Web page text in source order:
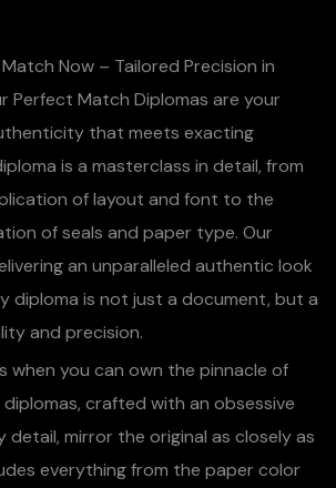
Now – Tailored Precision in
Perfect Match Diplomas are your
that meets exacting
is a masterclass in detail, from
of layout and font to the
of seals and paper type. Our
an unparalleled authentic look
diploma is not just a document, but a
and precision.
when you can own the pinnacle of
crafted with an obsessive
mirror the original as closely as
everything from the paper color